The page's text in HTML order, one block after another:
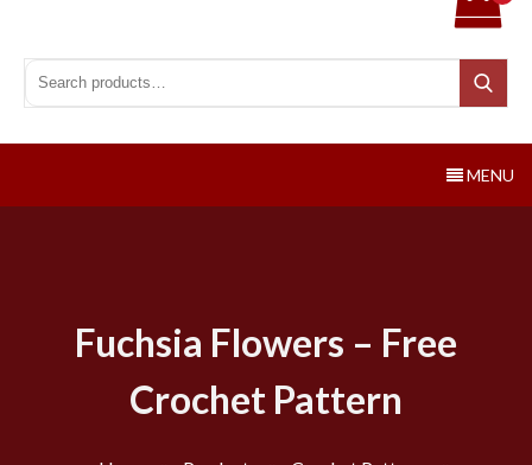
Search for:
Search
MENU
Fuchsia Flowers – Free
Crochet Pattern